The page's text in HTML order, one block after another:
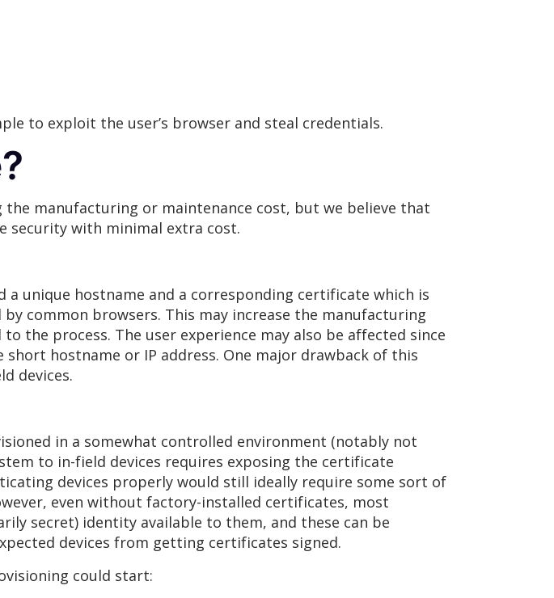
to exploit the user’s browser and steal credentials.
manufacturing or maintenance cost, but we believe that
security with minimal extra cost.
a unique hostname and a corresponding certificate which is
common browsers. This may increase the manufacturing
the process. The user experience may also be affected since
hostname or IP address. One major drawback of this
devices.
in a somewhat controlled environment (notably not
to in-field devices requires exposing the certificate
devices properly would still ideally require some sort of
even without factory-installed certificates, most
secret) identity available to them, and these can be
devices from getting certificates signed.
could start: